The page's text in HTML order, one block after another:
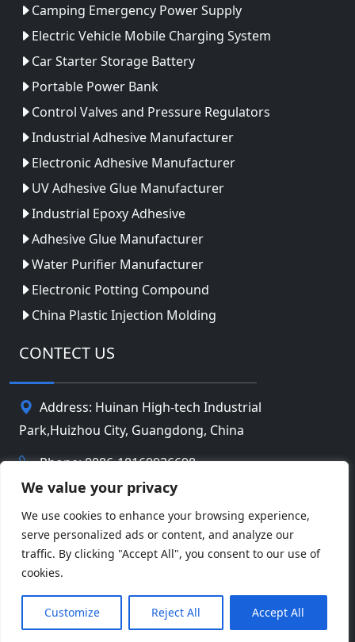
We value your privacy
We use cookies to enhance your browsing experience,
serve personalized ads or content, and analyze our
traffic. By clicking "Accept All", you consent to our use of
cookies.
Customize Reject All Accept All
Camping Emergency Power Supply
Electric Vehicle Mobile Charging System
Car Starter Storage Battery
Portable Power Bank
Control Valves and Pressure Regulators
Industrial Adhesive Manufacturer
Electronic Adhesive Manufacturer
UV Adhesive Glue Manufacturer
Industrial Epoxy Adhesive
Adhesive Glue Manufacturer
Water Purifier Manufacturer
Electronic Potting Compound
China Plastic Injection Molding
CONTECT US
Address: Huinan High-tech Industrial
Park,Huizhou City, Guangdong, China
Phone: 0086-18169936698
info@jbbatterychina.com
Privacy Policy
Limited. All Rights Reserved.
LinkedInWhatsApp
Share